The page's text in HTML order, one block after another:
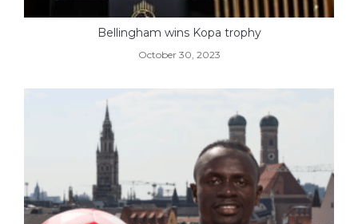
Bellingham wins Kopa trophy
October 30, 2023